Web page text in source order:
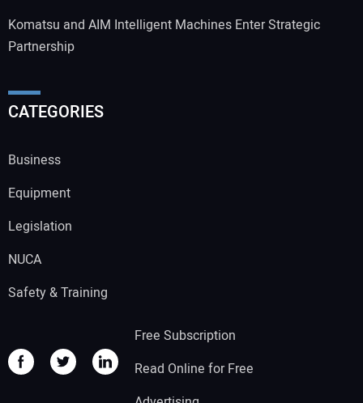
Komatsu and AIM Intelligent Machines Enter Strategic
Partnership
CATEGORIES
Business
Equipment
Legislation
NUCA
Safety & Training
Free Subscription
Read Online for Free